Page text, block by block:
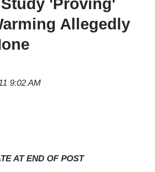
'Proving'
Allegedly
9:02 AM
AT END OF POST